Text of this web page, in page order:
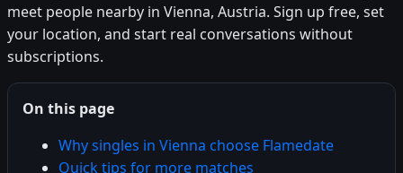
meet people nearby in Vienna, Austria. Sign up free, set
your location, and start real conversations without
subscriptions.
On this page
Why singles in Vienna choose Flamedate
Quick tips for more matches